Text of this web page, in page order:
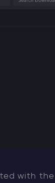
with the